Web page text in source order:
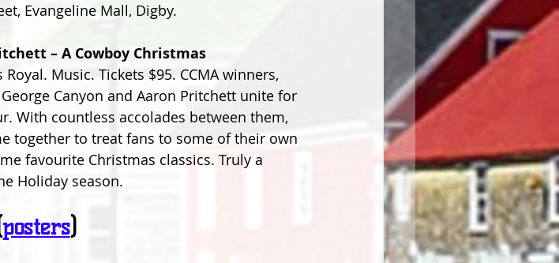
Evangeline Mall, Digby.
– A Cowboy Christmas
Music. Tickets $95. CCMA winners,
Canyon and Aaron Pritchett unite for
With countless accolades between them,
together to treat fans to some of their own
favourite Christmas classics. Truly a
Holiday season.
posters)